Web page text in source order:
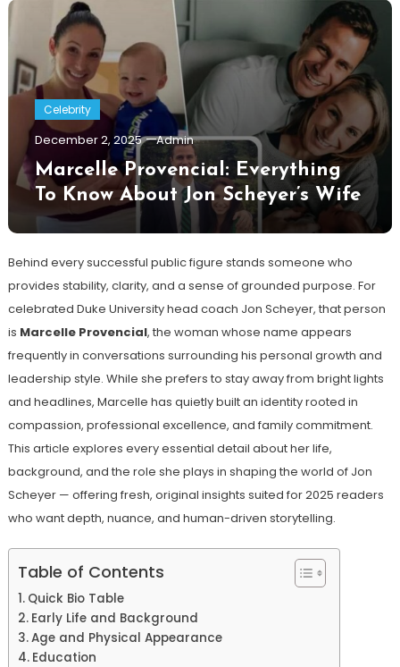
Celebrity
December 2, 2025 Admin
Marcelle Provencial: Everything
To Know About Jon Scheyer’s Wife
Behind every successful public figure stands someone who
provides stability, clarity, and a sense of grounded purpose. For
celebrated Duke University head coach Jon Scheyer, that person
is Marcelle Provencial, the woman whose name appears
frequently in conversations surrounding his personal growth and
leadership style. While she prefers to stay away from bright lights
and headlines, Marcelle has quietly built an identity rooted in
compassion, professional excellence, and family commitment.
This article explores every essential detail about her life,
background, and the role she plays in shaping the world of Jon
Scheyer — offering fresh, original insights suited for 2025 readers
who want depth, nuance, and human-driven storytelling.
Table of Contents
Quick Bio Table
Early Life and Background
Age and Physical Appearance
Education